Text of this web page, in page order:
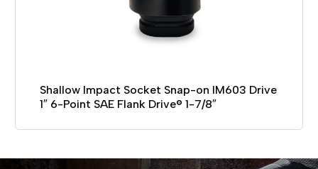
Shallow Impact Socket Snap-on IM603 Drive
1″ 6-Point SAE Flank Drive® 1-7/8″